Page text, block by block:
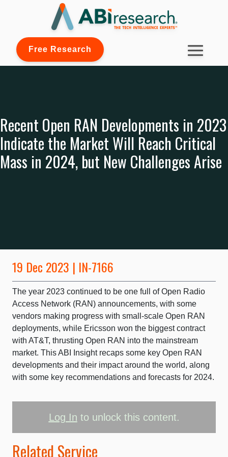
Free Research
Recent Open RAN Developments in 2023
Indicate the Market Will Reach Critical
Mass in 2024, but New Challenges Arise
19 Dec 2023 | IN-7166
The year 2023 continued to be one full of Open Radio
Access Network (RAN) announcements, with some
vendors making progress with small-scale Open RAN
deployments, while Ericsson won the biggest contract
with AT&T, thrusting Open RAN into the mainstream
market. This ABI Insight recaps some key Open RAN
developments and their impact around the world, along
with some key recommendations and forecasts for 2024.
Log In to unlock this content.
Related Service